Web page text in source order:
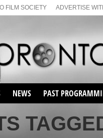
FILM SOCIETY ADVERTISE
NEWS PAST
SEASON 1
SEASON 2